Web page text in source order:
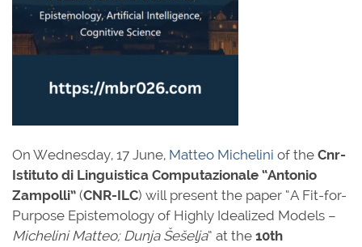
On Wednesday, 17 June, Matteo Michelini of the Cnr-
Istituto di Linguistica Computazionale “Antonio
Zampolli” (CNR-ILC) will present the paper “A Fit-for-
Purpose Epistemology of Highly Idealized Models –
Michelini Matteo; Dunja Šešelja” at the 10th